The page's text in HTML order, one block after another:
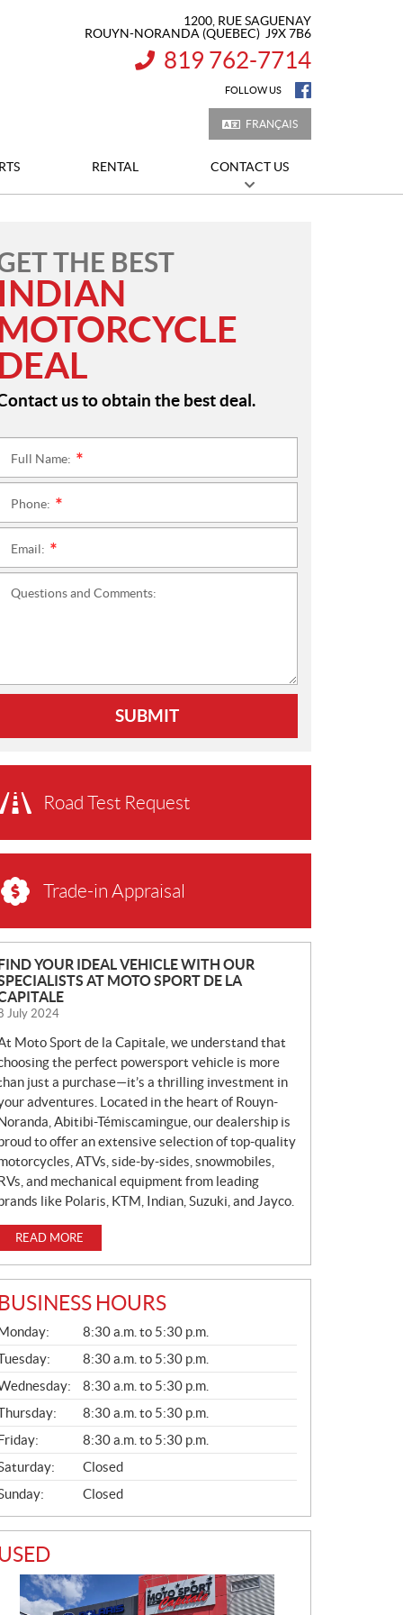
1200, RUE SAGUENAY
ROUYN-NORANDA (QUEBEC) J9X 7B6
INFORMATION:
819 762-7714
FOLLOW US
FRANÇAIS
RENTAL CONTACT US
THE BEST
INDIAN
MOTORCYCLE
DEAL
us to obtain the best deal.
Full Name:
Phone:
Email:
Questions and Comments:
SUBMIT
Road Test Request
Trade-in Appraisal
YOUR IDEAL VEHICLE WITH OUR
AT MOTO SPORT DE LA
July 2024
Moto Sport de la Capitale, we understand that
the perfect powersport vehicle is more
just a purchase—it’s a thrilling investment in
adventures. Located in the heart of Rouyn-
Abitibi-Témiscamingue, our dealership is
to offer an extensive selection of top-quality
ATVs, side-by-sides, snowmobiles,
and mechanical equipment from leading
like Polaris, KTM, Indian, Suzuki, and Jayco.
READ MORE
BUSINESS HOURS
L
8:30 a.m. to 5:30 p.m.
8:30 a.m. to 5:30 p.m.
8:30 a.m. to 5:30 p.m.
8:30 a.m. to 5:30 p.m.
8:30 a.m. to 5:30 p.m.
Closed
Closed